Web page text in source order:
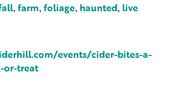
, farm, foliage, haunted, live
events/cider-bites-a-
or-treat